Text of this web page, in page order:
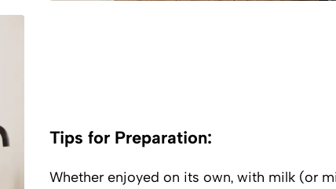
Tips for Preparation:
Whether enjoyed on its own, with milk (or